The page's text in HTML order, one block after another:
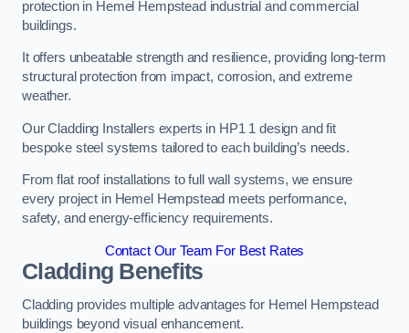
protection in Hemel Hempstead industrial and commercial
buildings.
It offers unbeatable strength and resilience, providing long-term
structural protection from impact, corrosion, and extreme
weather.
Our Cladding Installers experts in HP1 1 design and fit
bespoke steel systems tailored to each building’s needs.
From flat roof installations to full wall systems, we ensure
every project in Hemel Hempstead meets performance,
safety, and energy-efficiency requirements.
Contact Our Team For Best Rates
Cladding Benefits
Cladding provides multiple advantages for Hemel Hempstead
buildings beyond visual enhancement.